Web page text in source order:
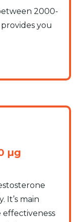
2000-
you
µg
It’s main